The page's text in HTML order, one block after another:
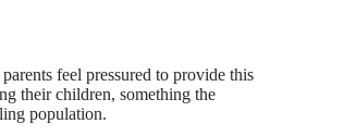
feel pressured to provide this
their children, something the
population.